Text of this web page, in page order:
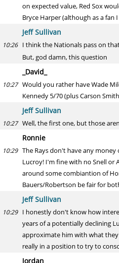
on expected value, Red Sox
Bryce Harper (although as a
Jeff Sullivan
10:26 I think the Nationals pass on
But, god damn, this question
_David_
10:27 Would you rather have Wade
Kennedy 5/70 (plus Carson
Jeff Sullivan
10:27 Well, the first one, but those
Ronnie
10:29 The Rays don't have any money
Lucroy! I'm fine with no Snell or
around some combiantion of
Bauers/Robertson be fair for
Jeff Sullivan
10:29 I honestly don't know how
years of a potentially declining
approximate him with what
really in a position to try to
Jordan